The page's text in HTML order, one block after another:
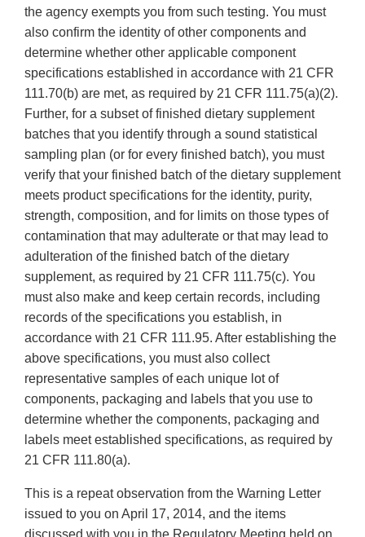
the agency exempts you from such testing. You must
also confirm the identity of other components and
determine whether other applicable component
specifications established in accordance with 21 CFR
111.70(b) are met, as required by 21 CFR 111.75(a)(2).
Further, for a subset of finished dietary supplement
batches that you identify through a sound statistical
sampling plan (or for every finished batch), you must
verify that your finished batch of the dietary supplement
meets product specifications for the identity, purity,
strength, composition, and for limits on those types of
contamination that may adulterate or that may lead to
adulteration of the finished batch of the dietary
supplement, as required by 21 CFR 111.75(c). You
must also make and keep certain records, including
records of the specifications you establish, in
accordance with 21 CFR 111.95. After establishing the
above specifications, you must also collect
representative samples of each unique lot of
components, packaging and labels that you use to
determine whether the components, packaging and
labels meet established specifications, as required by
21 CFR 111.80(a).
This is a repeat observation from the Warning Letter
issued to you on April 17, 2014, and the items